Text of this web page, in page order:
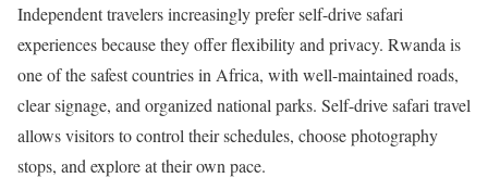
Independent travelers increasingly prefer self-drive safari
experiences because they offer flexibility and privacy. Rwanda is
one of the safest countries in Africa, with well-maintained roads,
clear signage, and organized national parks. Self-drive safari travel
allows visitors to control their schedules, choose photography
stops, and explore at their own pace.